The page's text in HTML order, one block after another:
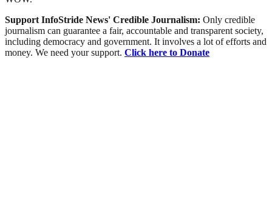
Support InfoStride News' Credible Journalism: Only credible
journalism can guarantee a fair, accountable and transparent society,
including democracy and government. It involves a lot of efforts and
money. We need your support. Click here to Donate